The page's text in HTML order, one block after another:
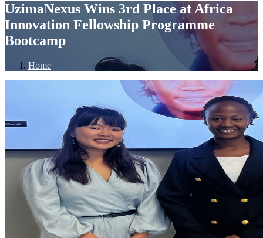
UzimaNexus Wins 3rd Place at Africa
Innovation Fellowship Programme
Bootcamp
Home